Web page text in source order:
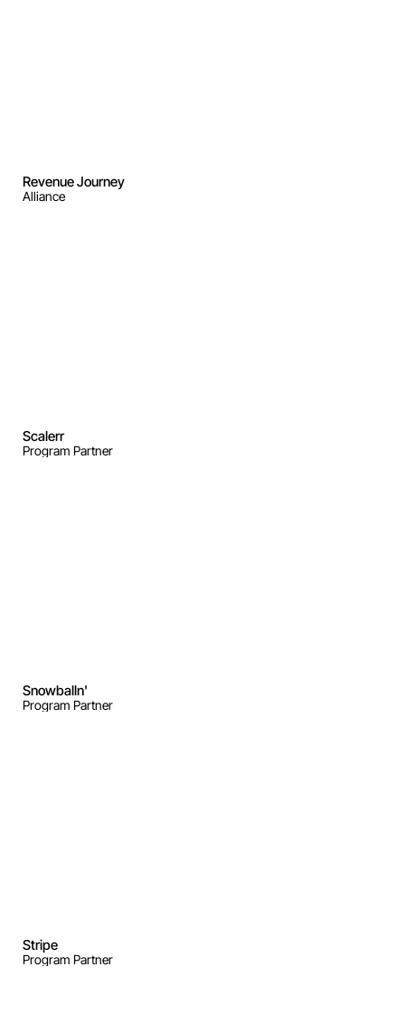
Revenue Journey
Alliance
Scalerr
Program Partner
Snowballn'
Program Partner
Stripe
Program Partner